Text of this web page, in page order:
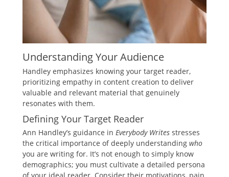
Understanding Your Audience
Handley emphasizes knowing your target reader,
prioritizing empathy in content creation to deliver
valuable and relevant material that genuinely
resonates with them.
Defining Your Target Reader
Ann Handley’s guidance in Everybody Writes stresses
the critical importance of deeply understanding who
you are writing for. It’s not enough to simply know
demographics; you must cultivate a detailed persona